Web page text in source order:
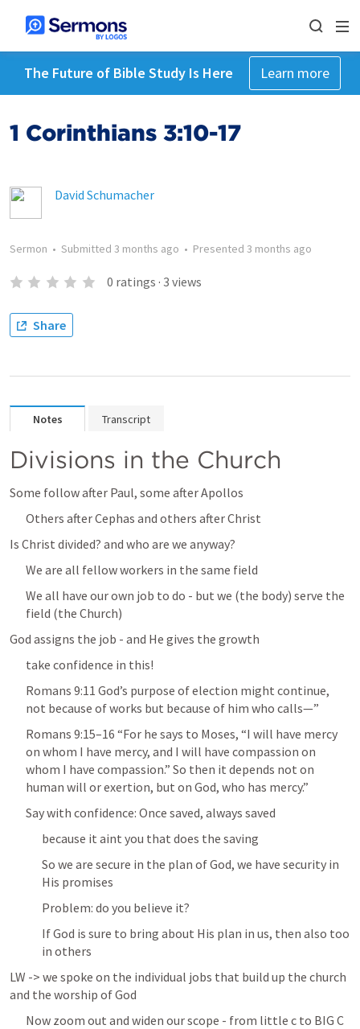
The Future of Bible Study Is Here Learn more
1 Corinthians 3:10-17
David Schumacher
Sermon • Submitted 3 months ago • Presented 3 months ago
0 ratings · 3 views
Share
Notes Transcript
Divisions in the Church
Some follow after Paul, some after Apollos
Others after Cephas and others after Christ
Is Christ divided? and who are we anyway?
We are all fellow workers in the same field
We all have our own job to do - but we (the body) serve the
field (the Church)
God assigns the job - and He gives the growth
take confidence in this!
Romans 9:11 God’s purpose of election might continue,
not because of works but because of him who calls—”
Romans 9:15–16 “For he says to Moses, “I will have mercy
on whom I have mercy, and I will have compassion on
whom I have compassion.” So then it depends not on
human will or exertion, but on God, who has mercy.”
Say with confidence: Once saved, always saved
because it aint you that does the saving
So we are secure in the plan of God, we have security in
His promises
Problem: do you believe it?
If God is sure to bring about His plan in us, then also too
in others
LW -> we spoke on the individual jobs that build up the church
and the worship of God
Now zoom out and widen our scope - from little c to BIG C